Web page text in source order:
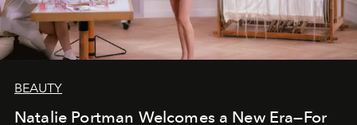
BEAUTY
Natalie Portman Welcomes a New Era—For